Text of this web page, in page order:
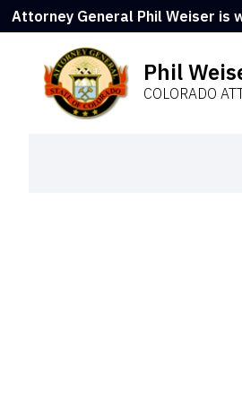
Attorney General Phil Weiser is
Phil
COLORADO